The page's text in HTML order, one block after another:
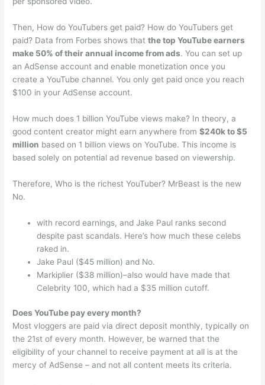
Then, How do YouTubers get paid? How do YouTubers get
paid? Data from Forbes shows thatthe top YouTube earners
make 50% of their annual income from ads. You can set up
an AdSense account and enable monetization once you
create a YouTube channel. You only get paid once you reach
$100 in your AdSense account.
How much does 1 billion YouTube views make? In theory, a
good content creator might earn anywhere from$240k to $5
million based on 1 billion views on YouTube. This income is
based solely on potential ad revenue based on viewership.
Therefore, Who is the richest YouTuber? MrBeast is the new
No.
with record earnings, and Jake Paul ranks second
despite past scandals. Here’s how much these celebs
raked in.
Jake Paul ($45 million) and No.
Markiplier ($38 million)–also would have made that
Celebrity 100, which had a $35 million cutoff.
Does YouTube pay every month?
Most vloggers are paid via direct deposit monthly, typically on
the 21st of every month. However, be warned that the
eligibility of your channel to receive payment at all is at the
mercy of AdSense – and not all content meets its criteria.